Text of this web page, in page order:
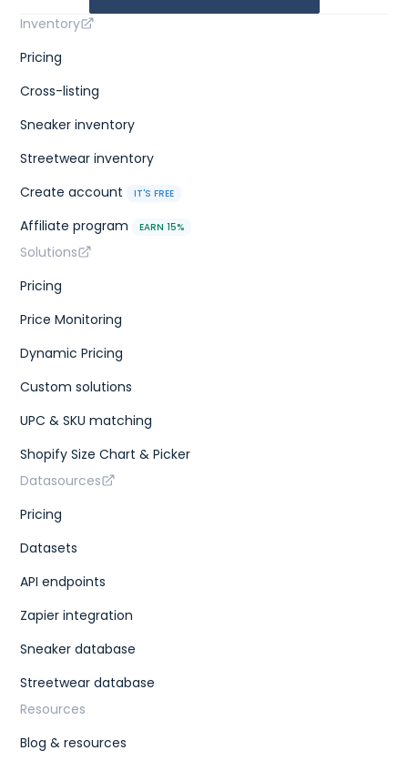
Inventory
Pricing
Cross-listing
Sneaker inventory
Streetwear inventory
Create account
IT'S FREE
Affiliate program EARN 15%
Solutions
Pricing
Price Monitoring
Dynamic Pricing
Custom solutions
UPC & SKU matching
Shopify Size Chart & Picker
Datasources
Pricing
Datasets
API endpoints
Zapier integration
Sneaker database
Streetwear database
Resources
Blog & resources